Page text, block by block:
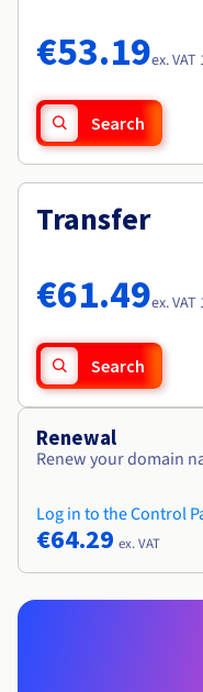
Availability by region
Documentation
Roadmap & Changelog
€53.19ex.
Search
Transfer
€61.49ex.
Search
Renewal
Renew your domain
Log in to the Control
€64.29 ex. VAT